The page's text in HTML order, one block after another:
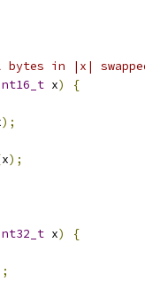
in |x|
x)
{
);
x);
x)
{